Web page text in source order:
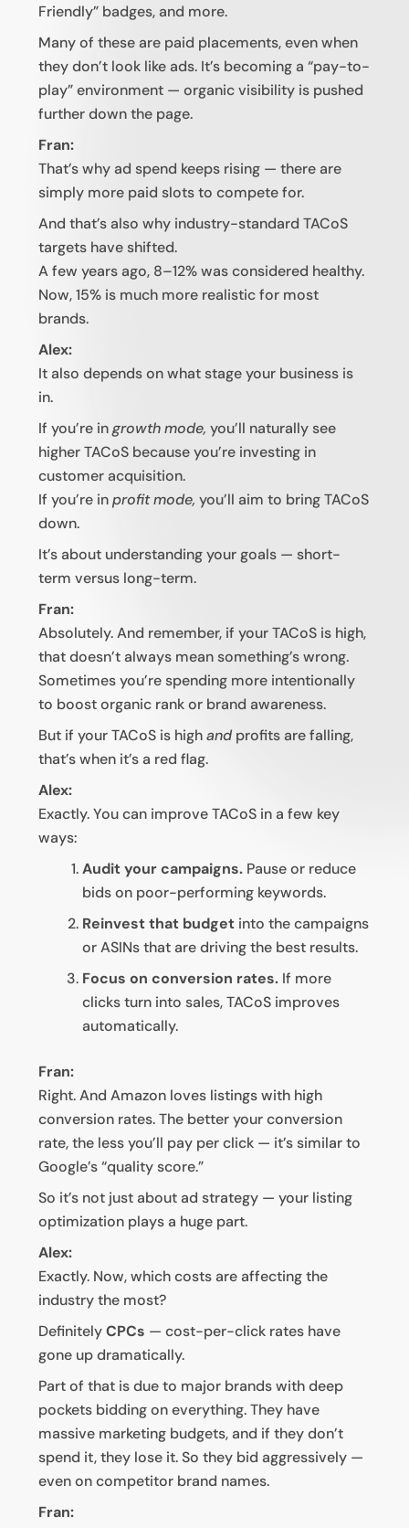
Friendly” badges, and more.
Many of these are paid placements, even when
they don’t look like ads. It’s becoming a “pay-to-
play” environment — organic visibility is pushed
further down the page.
Fran:
That’s why ad spend keeps rising — there are
simply more paid slots to compete for.
And that’s also why industry-standard TACoS
targets have shifted.
A few years ago, 8–12% was considered healthy.
Now, 15% is much more realistic for most
brands.
Alex:
It also depends on what stage your business is
in.
If you’re ingrowth mode, you’ll naturally see
higher TACoS because you’re investing in
customer acquisition.
If you’re inprofit mode, you’ll aim to bring TACoS
down.
It’s about understanding your goals — short-
term versus long-term.
Fran:
Absolutely. And remember, if your TACoS is high,
that doesn’t always mean something’s wrong.
Sometimes you’re spending more intentionally
to boost organic rank or brand awareness.
But if your TACoS is highandprofits are falling,
that’s when it’s a red flag.
Alex:
Exactly. You can improve TACoS in a few key
ways:
Audit your campaigns. Pause or reduce
bids on poor-performing keywords.
Reinvest that budget into the campaigns
or ASINs that are driving the best results.
Focus on conversion rates. If more
clicks turn into sales, TACoS improves
automatically.
Fran:
Right. And Amazon loves listings with high
conversion rates. The better your conversion
rate, the less you’ll pay per click — it’s similar to
Google’s “quality score.”
So it’s not just about ad strategy — your listing
optimization plays a huge part.
Alex:
Exactly. Now, which costs are affecting the
industry the most?
DefinitelyCPCs — cost-per-click rates have
gone up dramatically.
Part of that is due to major brands with deep
pockets bidding on everything. They have
massive marketing budgets, and if they don’t
spend it, they lose it. So they bid aggressively —
even on competitor brand names.
Fran: